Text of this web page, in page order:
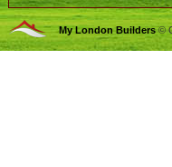
My London Builders©